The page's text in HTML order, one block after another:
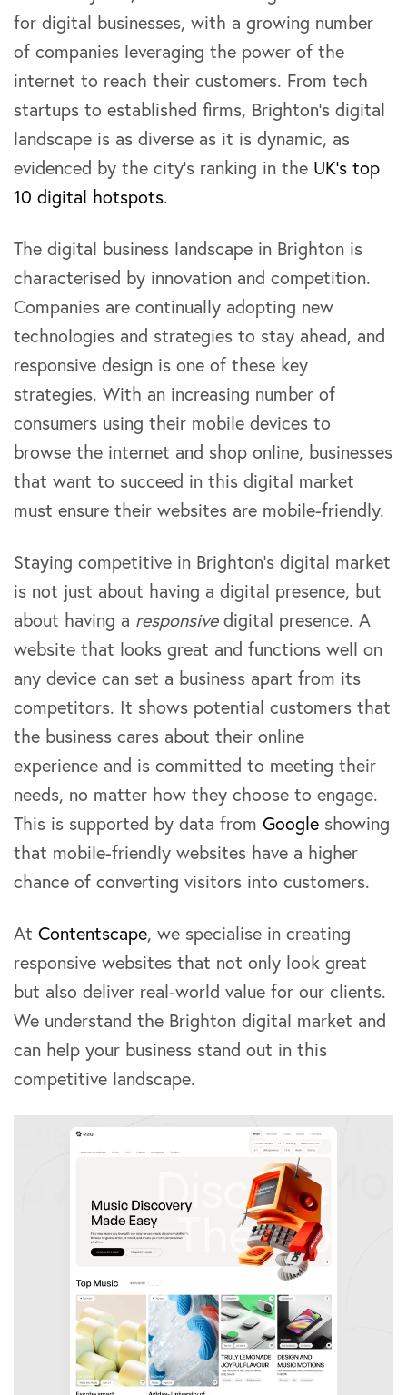
for digital businesses, with a growing number
of companies leveraging the power of the
internet to reach their customers. From tech
startups to established firms, Brighton’s digital
landscape is as diverse as it is dynamic, as
evidenced by the city’s ranking in the UK’s top
10 digital hotspots.
The digital business landscape in Brighton is
characterised by innovation and competition.
Companies are continually adopting new
technologies and strategies to stay ahead, and
responsive design is one of these key
strategies. With an increasing number of
consumers using their mobile devices to
browse the internet and shop online, businesses
that want to succeed in this digital market
must ensure their websites are mobile-friendly.
Staying competitive in Brighton’s digital market
is not just about having a digital presence, but
about having a responsivedigital presence. A
website that looks great and functions well on
any device can set a business apart from its
competitors. It shows potential customers that
the business cares about their online
experience and is committed to meeting their
needs, no matter how they choose to engage.
This is supported by data fromGoogle showing
that mobile-friendly websites have a higher
chance of converting visitors into customers.
AtContentscape, we specialise in creating
responsive websites that not only look great
but also deliver real-world value for our clients.
We understand the Brighton digital market and
can help your business stand out in this
competitive landscape.